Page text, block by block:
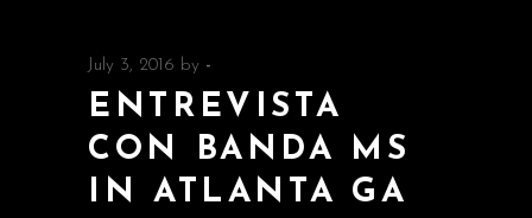
July 3, 2016 by -
ENTREVISTA
CON BANDA MS
IN ATLANTA GA